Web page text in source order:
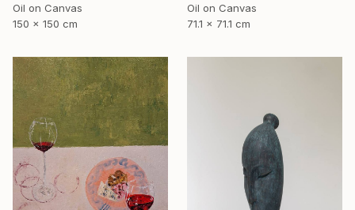
Oil on Canvas
71.1 x 71.1 cm
Oil on Canvas
150 x 150 cm